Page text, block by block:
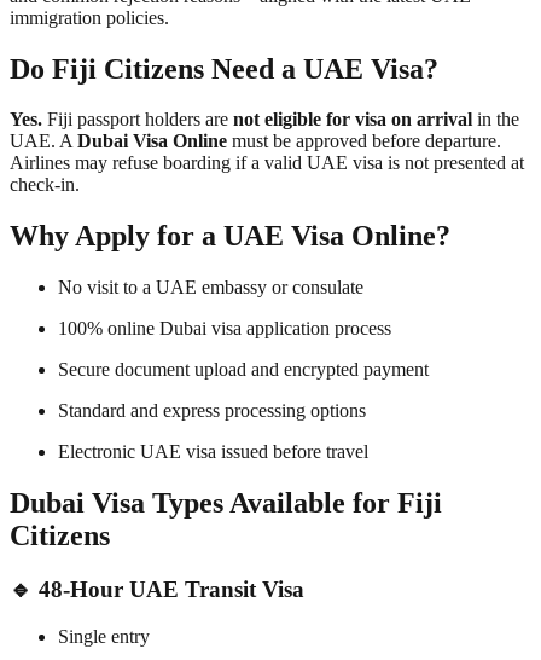
immigration policies.
Do Fiji Citizens Need a UAE Visa?
Yes. Fiji passport holders are not eligible for visa on arrival in the
UAE. ADubai Visa Online must be approved before departure.
Airlines may refuse boarding if a valid UAE visa is not presented at
check-in.
Why Apply for a UAE Visa Online?
No visit to a UAE embassy or consulate
100% online Dubai visa application process
Secure document upload and encrypted payment
Standard and express processing options
Electronic UAE visa issued before travel
Dubai Visa Types Available for Fiji
Citizens
🔹 48-Hour UAE Transit Visa
Single entry